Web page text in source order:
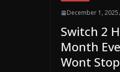
December 1, 2025
Switch 2
Month
Wont